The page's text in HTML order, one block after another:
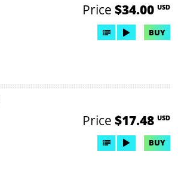
Price $34.00 USD
BUY
Price $17.48 USD
BUY